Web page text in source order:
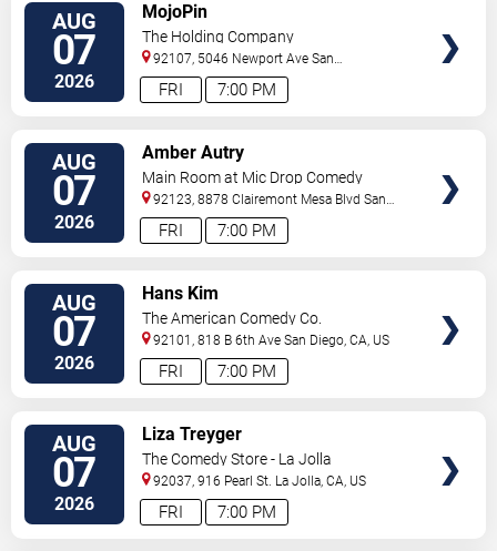
AUG
07
2026 7:00 PM
FRI
MojoPin
The Holding Company
92107, 5046 Newport Ave San
Diego,CA, US
AUG
07
2026 7:00 PM
FRI
Amber Autry
Main Room at Mic Drop Comedy
92123, 8878 Clairemont Mesa Blvd San
Diego,CA, US
AUG
07
2026 7:00 PM
FRI
Hans Kim
The American Comedy Co.
92101, 818 B 6th Ave San Diego,CA, US
AUG
07
2026 7:00 PM
FRI
Liza Treyger
The Comedy Store - La Jolla
92037, 916 Pearl St. La Jolla,CA, US